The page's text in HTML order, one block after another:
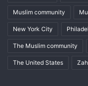
Muslim community
New York City
The Muslim community
The United States